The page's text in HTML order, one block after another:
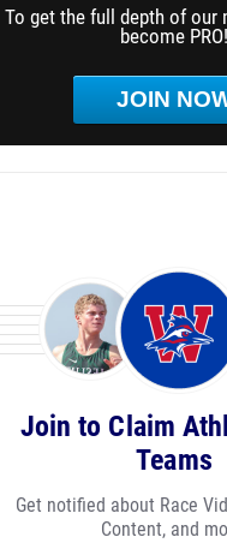
To get the full depth of our
become PRO!
JOIN
Join to Claim
Teams
Get notified about Race
Content, and